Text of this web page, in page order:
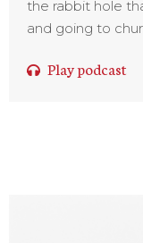
the rabbit hole
and going to
Play podcast